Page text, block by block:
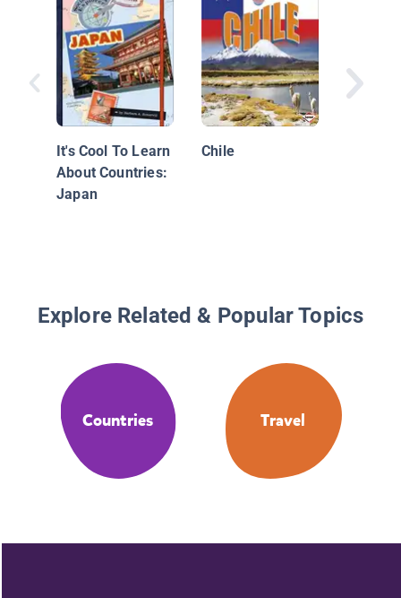
It's Cool To Learn
About Countries:
Japan
Chile
Explore Related & Popular Topics
Countries Travel